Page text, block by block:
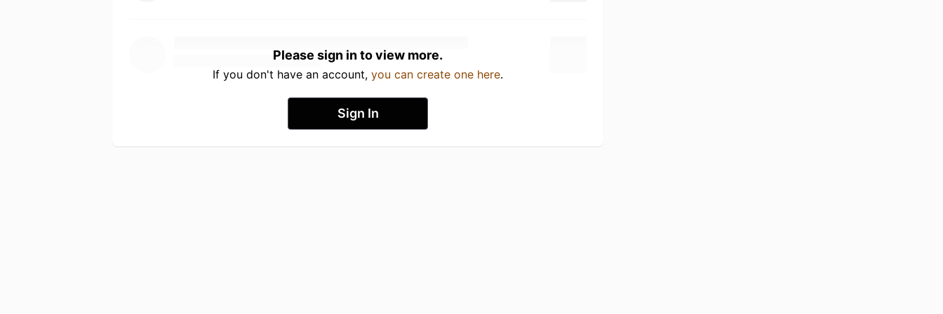
Please sign in to view more.
If you don't have an account, you can create one here.
Sign In